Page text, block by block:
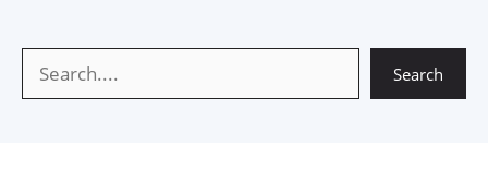
p m
k
Search